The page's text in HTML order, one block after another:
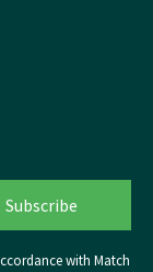
with Match